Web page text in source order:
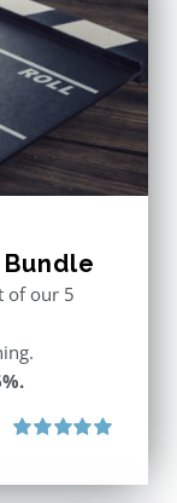
of our 5